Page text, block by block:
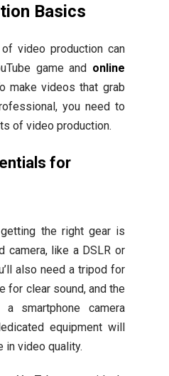
Basics
video production can
game and online
make videos that grab
you need to
of video production.
for
getting the right gear is
camera, like a DSLR or
also need a tripod for
for clear sound, and the
smartphone camera
equipment will
in video quality.